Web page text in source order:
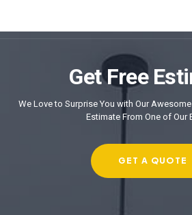
Get Free
We Love to Surprise You with Our
Estimate From One of Our
GET A QUOTE